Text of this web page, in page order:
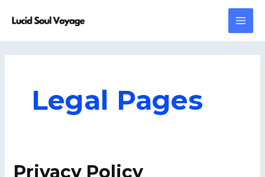
Legal Pages
Privacy Policy
Privacy